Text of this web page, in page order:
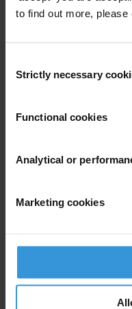
to find out more, please
Selection
Strictly necessary
Functional cookies
Analytical or
Marketing cookies
T: +49 30 34 3820667
Subscribe to our
First name
Email address*